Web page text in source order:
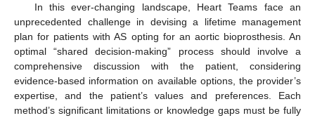
In this ever-changing landscape, Heart Teams face an
unprecedented challenge in devising a lifetime management
plan for patients with AS opting for an aortic bioprosthesis. An
optimal “shared decision-making” process should involve a
comprehensive discussion with the patient, considering
evidence-based information on available options, the provider’s
expertise, and the patient’s values and preferences. Each
method’s significant limitations or knowledge gaps must be fully